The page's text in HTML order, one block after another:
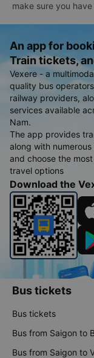
make sure you
An app for
Train tickets,
Vexere - a
quality bus
railway providers,
services available
Nam.
The app provides
along with
and choose the
travel options
Download the
Bus tickets
Bus tickets
Bus from Saigon to
Bus from Saigon to